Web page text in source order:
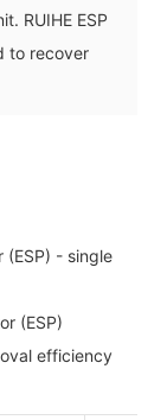
RUIHE ESP
to recover
(ESP) - single
(ESP)
efficiency